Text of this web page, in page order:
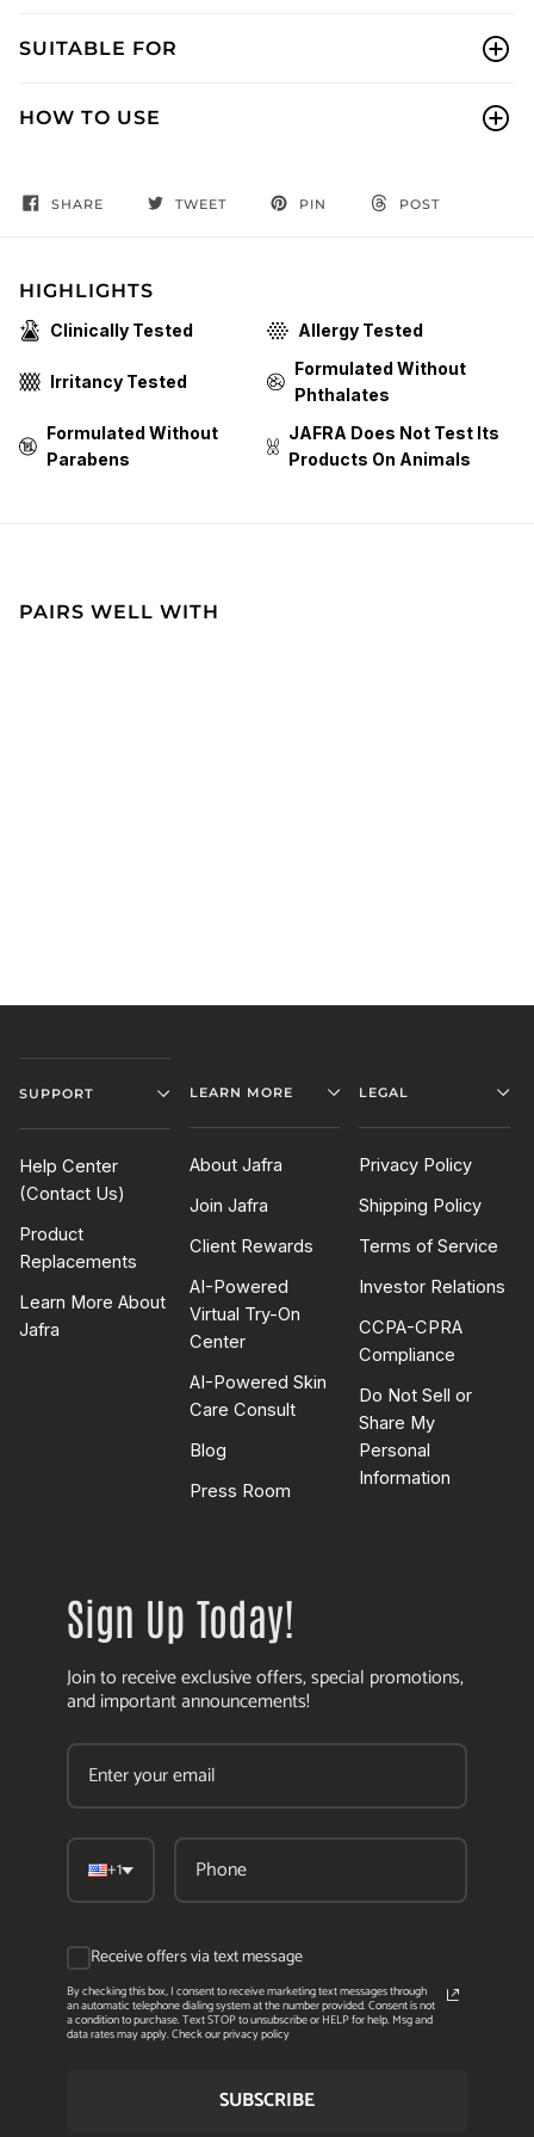
SUITABLE FOR
HOW TO USE
SHARE TWEET PIN POST
HIGHLIGHTS
Clinically Tested Allergy Tested
Irritancy Tested
Formulated Without
Phthalates
Formulated Without
Parabens
JAFRA Does Not Test Its
Products On Animals
PAIRS WELL WITH
SUPPORT
Help Center
(Contact Us)
Product
Replacements
Learn More About
Jafra
LEARN MORE
About Jafra
Join Jafra
Client Rewards
AI-Powered
Virtual Try-On
Center
AI-Powered Skin
Care Consult
Blog
Press Room
LEGAL
Privacy Policy
Shipping Policy
Terms of Service
Investor Relations
CCPA-CPRA
Compliance
Do Not Sell or
Share My
Personal
Information
Sign Up Today!
Join to receive exclusive offers, special promotions,
and important announcements!
+1
Receive offers via text message
By checking this box, I consent to receive marketing text messages through
an automatic telephone dialing system at the number provided. Consent is not
a condition to purchase. Text STOP to unsubscribe or HELP for help. Msg and
data rates may apply. Check our privacy policy
SUBSCRIBE